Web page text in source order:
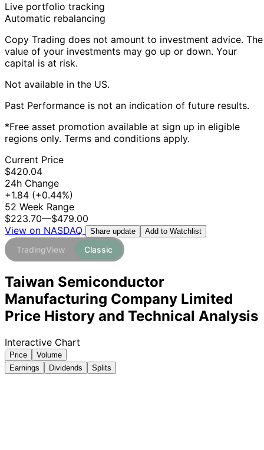
Live portfolio tracking
Automatic rebalancing
Copy Trading does not amount to investment advice. The
value of your investments may go up or down. Your
capital is at risk.
Not available in the US.
Past Performance is not an indication of future results.
*Free asset promotion available at sign up in eligible
regions only. Terms and conditions apply.
Current Price
$420.04
24h Change
+1.84 (+0.44%)
52 Week Range
$223.70—$479.00
View on NASDAQ
Share update Add to Watchlist
TradingView Classic
Taiwan Semiconductor
Manufacturing Company Limited
Price History and Technical Analysis
Interactive Chart
Price
Volume
Earnings
Dividends Splits